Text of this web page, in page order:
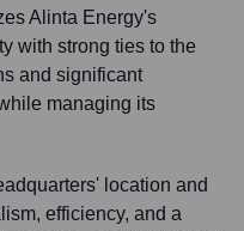
Alinta Energy's
with strong ties to the
and significant
managing its
location and
efficiency, and a